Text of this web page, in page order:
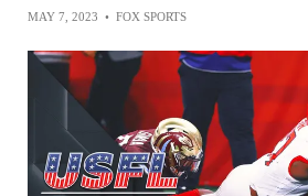
MAY 7, 2023 • FOX SPORTS